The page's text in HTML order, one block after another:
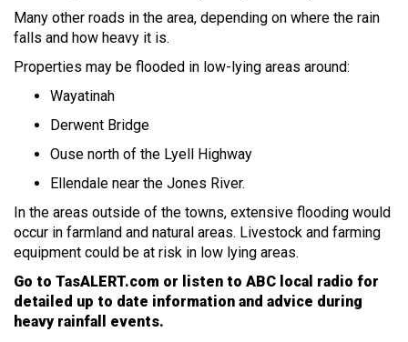
Many other roads in the area, depending on where the rain
falls and how heavy it is.
Properties may be flooded in low-lying areas around:
Wayatinah
Derwent Bridge
Ouse north of the Lyell Highway
Ellendale near the Jones River.
In the areas outside of the towns, extensive flooding would
occur in farmland and natural areas. Livestock and farming
equipment could be at risk in low lying areas.
Go to TasALERT.com or listen to ABC local radio for
detailed up to date information and advice during
heavy rainfall events.